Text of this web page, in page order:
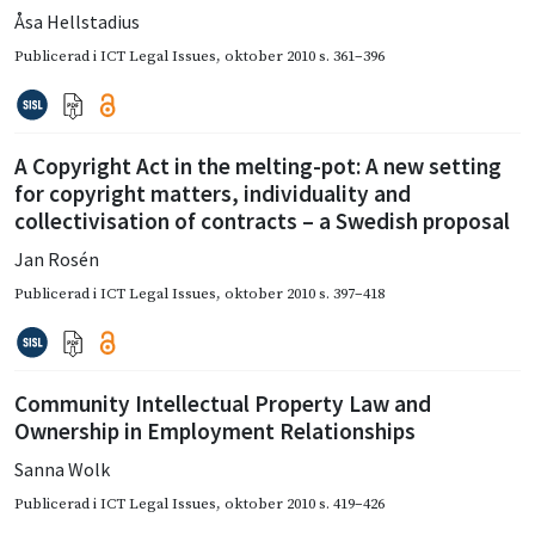
Åsa Hellstadius
Publicerad iICT Legal Issues, oktober 2010s. 361–396
A Copyright Act in the melting-pot: A new setting
for copyright matters, individuality and
collectivisation of contracts – a Swedish proposal
Jan Rosén
Publicerad iICT Legal Issues, oktober 2010s. 397–418
Community Intellectual Property Law and
Ownership in Employment Relationships
Sanna Wolk
Publicerad iICT Legal Issues, oktober 2010s. 419–426